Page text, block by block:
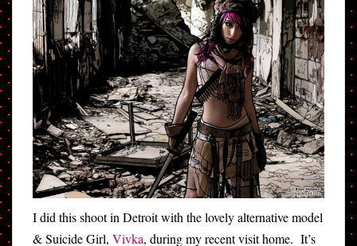
I did this shoot in Detroit with the lovely alternative model
& Suicide Girl, Vivka, during my recent visit home. It’s